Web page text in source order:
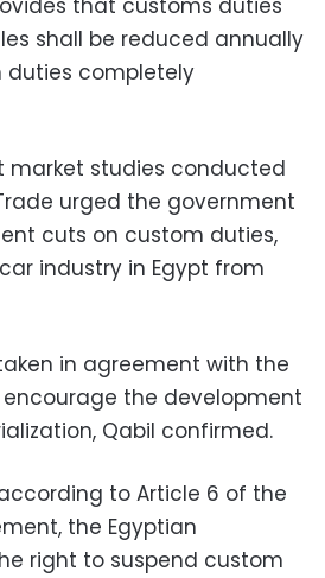
that customs duties
shall be reduced annually
duties completely
market studies conducted
urged the government
cuts on custom duties,
industry in Egypt from
in agreement with the
encourage the development
Qabil confirmed.
to Article 6 of the
the Egyptian
right to suspend custom